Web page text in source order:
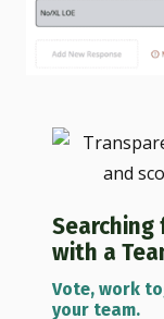
with a
Vote, work
your team.